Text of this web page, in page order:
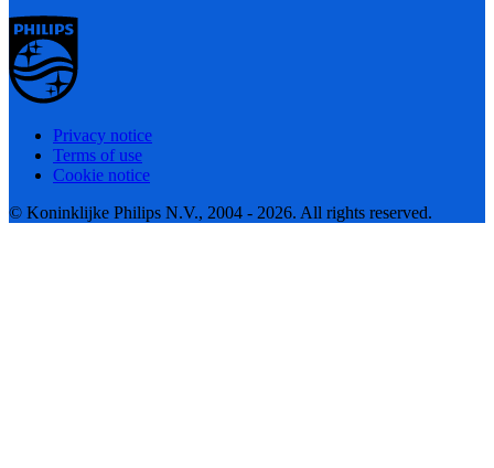
Privacy notice
Terms of use
Cookie notice
© Koninklijke Philips N.V., 2004 - 2026. All rights reserved.